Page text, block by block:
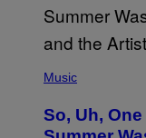
P
T
O
Music
So, Uh,